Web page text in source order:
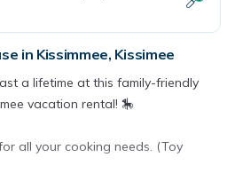
in Kissimmee, Kissimee
a lifetime at this family-friendly
vacation rental! 🎠
all your cooking needs. (Toy